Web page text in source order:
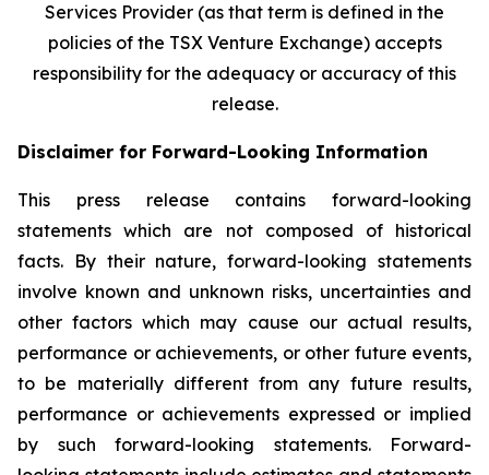
Services Provider (as that term is defined in the
policies of the TSX Venture Exchange) accepts
responsibility for the adequacy or accuracy of this
release.
Disclaimer for Forward-Looking Information
This press release contains forward-looking
statements which are not composed of historical
facts. By their nature, forward-looking statements
involve known and unknown risks, uncertainties and
other factors which may cause our actual results,
performance or achievements, or other future events,
to be materially different from any future results,
performance or achievements expressed or implied
by such forward-looking statements. Forward-